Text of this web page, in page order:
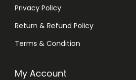
Privacy Policy
Return & Refund Policy
Terms & Condition
My Account